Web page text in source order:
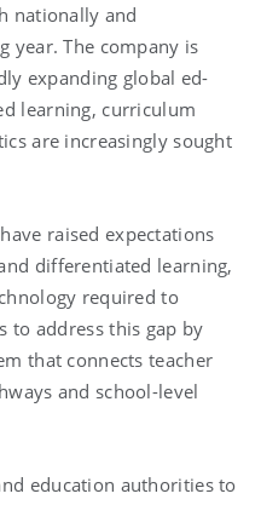
nationally and
year. The company is
expanding global ed-
learning, curriculum
are increasingly sought
raised expectations
differentiated learning,
required to
to address this gap by
that connects teacher
and school-level
education authorities to